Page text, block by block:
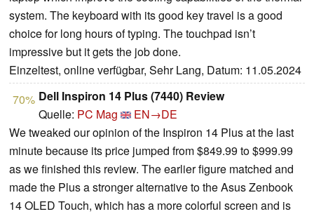
system. The keyboard with its good key travel is a good
choice for long hours of typing. The touchpad isn’t
impressive but it gets the job done.
Einzeltest, online verfügbar, Sehr Lang, Datum: 11.05.2024
70% Dell Inspiron 14 Plus (7440) Review
Quelle: PC Mag
EN→DE
We tweaked our opinion of the Inspiron 14 Plus at the last
minute because its price jumped from $849.99 to $999.99
as we finished this review. The earlier figure matched and
made the Plus a stronger alternative to the Asus Zenbook
14 OLED Touch, which has a more colorful screen and is